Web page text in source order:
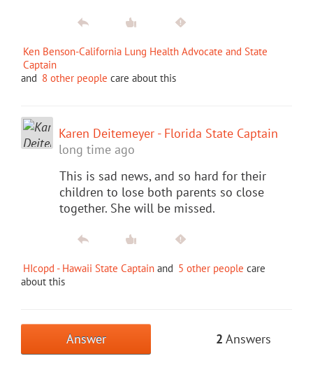
Ken Benson-California Lung Health Advocate and State
Captain
and 8 other people care about this
Karen Deitemeyer - Florida State Captain
long time ago
This is sad news, and so hard for their
children to lose both parents so close
together. She will be missed.
HIcopd - Hawaii State Captain and 5 other people care
about this
Answer 2 Answers